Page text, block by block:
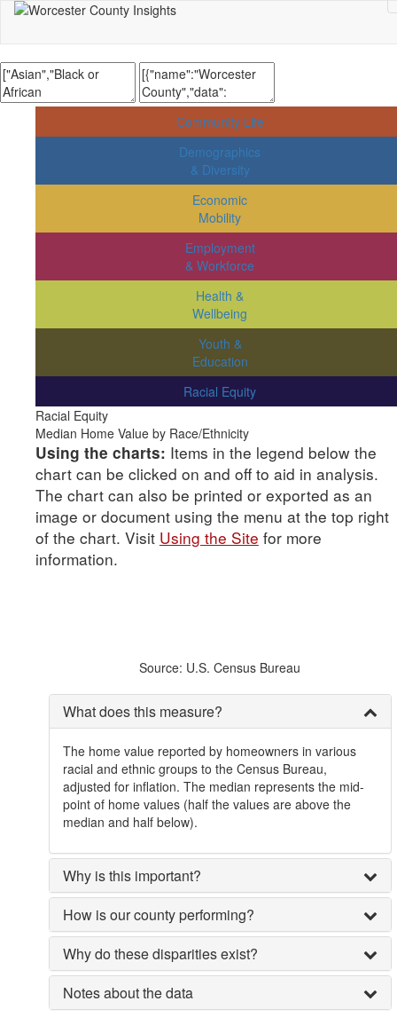
Community Life
Demographics
& Diversity
Economic
Mobility
Employment
& Workforce
Health &
Wellbeing
Youth &
Education
Racial Equity
Racial Equity
Median Home Value by Race/Ethnicity
Using the charts: Items in the legend below the
chart can be clicked on and off to aid in analysis.
The chart can also be printed or exported as an
image or document using the menu at the top right
of the chart. Visit Using the Site for more
information.
Source: U.S. Census Bureau
What does this measure?
The home value reported by homeowners in various
racial and ethnic groups to the Census Bureau,
adjusted for inflation. The median represents the mid-
point of home values (half the values are above the
median and half below).
Why is this important?
How is our county performing?
Why do these disparities exist?
Notes about the data